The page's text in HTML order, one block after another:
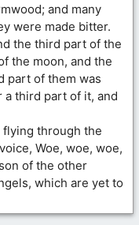
and many
were made bitter.
the third part of the
the moon, and the
part of them was
a third part of it, and
flying through the
Woe, woe, woe,
of the other
which are yet to